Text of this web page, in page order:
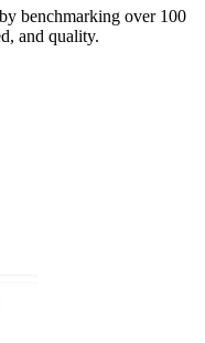
benchmarking over 100
and quality.